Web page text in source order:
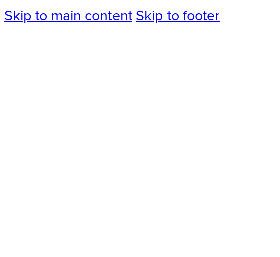
Skip to main content Skip to footer